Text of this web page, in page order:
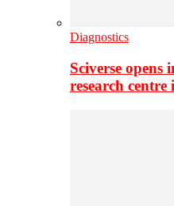
Diagnostics
Sciverse opens
research centre